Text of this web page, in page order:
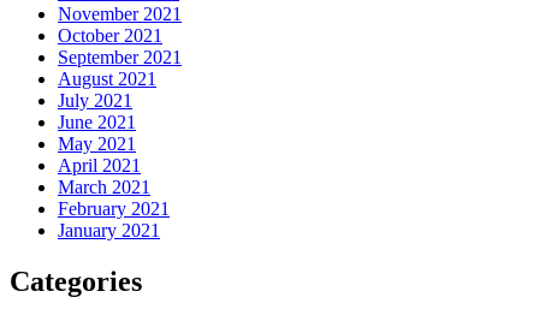
November 2021
October 2021
September 2021
August 2021
July 2021
June 2021
May 2021
April 2021
March 2021
February 2021
January 2021
Categories